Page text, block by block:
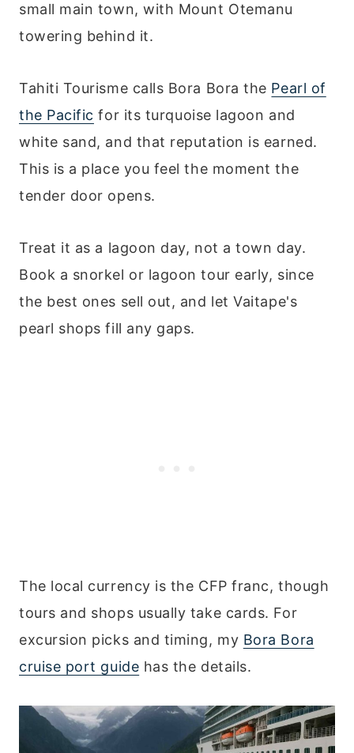
small main town, with Mount Otemanu
towering behind it.
Tahiti Tourisme calls Bora Bora the Pearl of
the Pacific for its turquoise lagoon and
white sand, and that reputation is earned.
This is a place you feel the moment the
tender door opens.
Treat it as a lagoon day, not a town day.
Book a snorkel or lagoon tour early, since
the best ones sell out, and let Vaitape's
pearl shops fill any gaps.
The local currency is the CFP franc, though
tours and shops usually take cards. For
excursion picks and timing, my Bora Bora
cruise port guide has the details.